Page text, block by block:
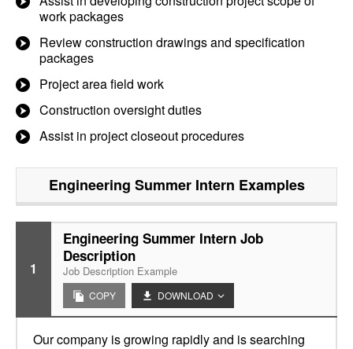
work packages
Review construction drawings and specification
packages
Project area field work
Construction oversight duties
Assist in project closeout procedures
Engineering Summer Intern Examples
1
Engineering Summer Intern Job
Description
Job Description Example
COPY DOWNLOAD
Our company is growing rapidly and is searching